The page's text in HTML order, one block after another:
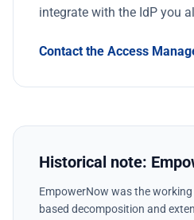
integrate with the IdP you
Contact the Access
Historical note:
EmpowerNow was the
based decomposition and